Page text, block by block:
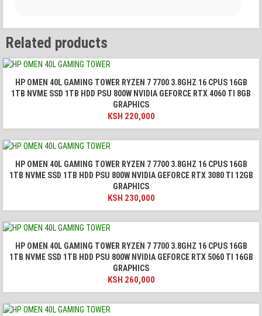
Related products
HP OMEN 40L GAMING TOWER RYZEN 7 7700 3.8GHZ 16 CPUS 16GB
1TB NVME SSD 1TB HDD PSU 800W NVIDIA GEFORCE RTX 4060 TI 8GB
GRAPHICS
KSH 220,000
HP OMEN 40L GAMING TOWER RYZEN 7 7700 3.8GHZ 16 CPUS 16GB
1TB NVME SSD 1TB HDD PSU 800W NVIDIA GEFORCE RTX 3080 TI 12GB
GRAPHICS
KSH 230,000
HP OMEN 40L GAMING TOWER RYZEN 7 7700 3.8GHZ 16 CPUS 16GB
1TB NVME SSD 1TB HDD PSU 800W NVIDIA GEFORCE RTX 5060 TI 16GB
GRAPHICS
KSH 260,000